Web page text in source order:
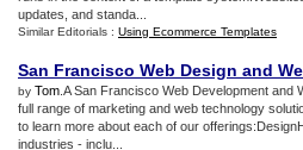
updates, and standa...
Similar Editorials : Using Ecommerce Templates
San Francisco Web Design and
by Tom .A San Francisco Web Development
full range of marketing and web technology
to learn more about each of our
industries - inclu...